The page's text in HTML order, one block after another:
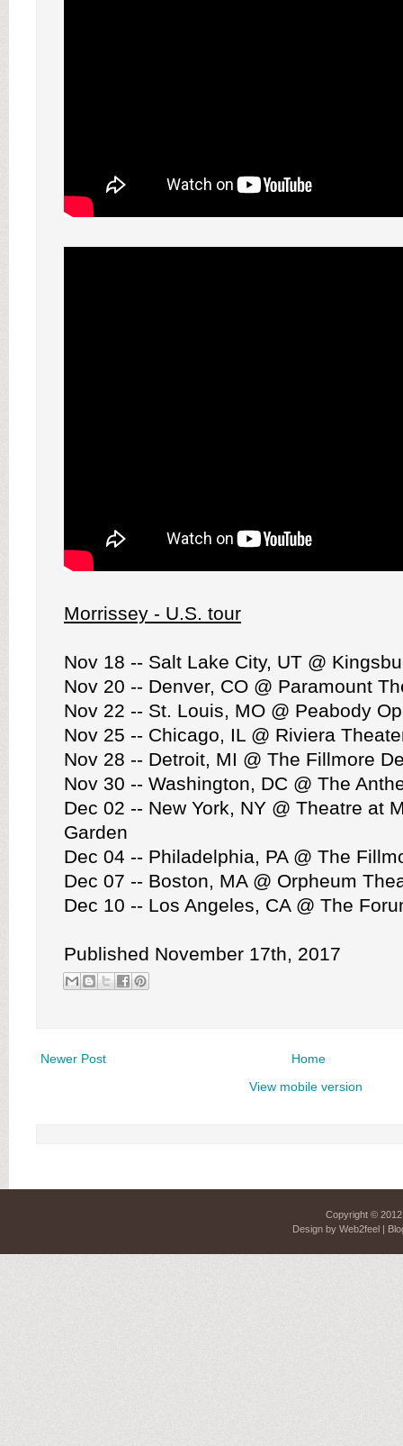
Morrissey - U.S. tour
Nov 18 -- Salt Lake City, UT @
Nov 20 -- Denver, CO @ Paramount
Nov 22 -- St. Louis, MO @ Peabody
Nov 25 -- Chicago, IL @ Riviera
Nov 28 -- Detroit, MI @ The Fillmore
Nov 30 -- Washington, DC @ The
Dec 02 -- New York, NY @ Theatre at
Garden
Dec 04 -- Philadelphia, PA @ The
Dec 07 -- Boston, MA @ Orpheum
Dec 10 -- Los Angeles, CA @ The
Published November 17th, 2017
Newer Post
Home
View mobile version
Copyright ©
Design by Web2feel|